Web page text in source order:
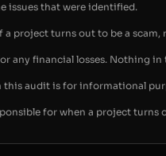
issues that were identified.
project turns out to be a
any financial losses. Nothing
audit is for informational
for when a project turns